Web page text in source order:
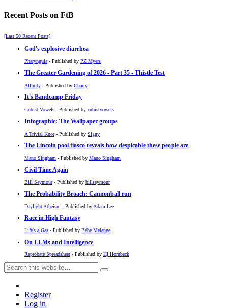
Recent Posts on FtB
[Last 50 Recent Posts]
God's explosive diarrhea
Pharyngula- Published by PZ Myers
The Greater Gardening of 2026 - Part 35 - Thistle Test
Affinity - Published by Charly
It's Bandcamp Friday
Cubist Vowels - Published by cubistvowels
Infographic: The Wallpaper groups
A Trivial Knot - Published by Siggy
The Lincoln pool fiasco reveals how despicable these people are
Mano Singham - Published by Mano Singham
Civil Time Again
Bill Seymour- Published by billseymour
The Probability Broach: Cannonball run
Daylight Atheism - Published by Adam Lee
Race in High Fantasy
Life's a Gas - Published by Bébé Mélange
On LLMs and Intelligence
Reprobate Spreadsheet - Published by Hj Hornbeck
Register
Log in